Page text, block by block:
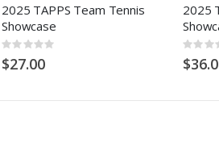
2025 TAPPS Team Tennis
Showcase
Rating:
0%
$27.00
2025
Rating:
0%